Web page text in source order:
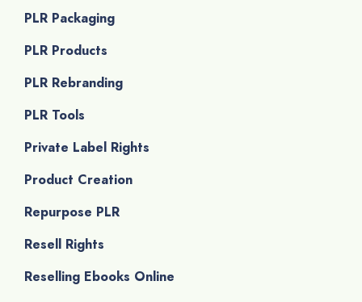
PLR Packaging
PLR Products
PLR Rebranding
PLR Tools
Private Label Rights
Product Creation
Repurpose PLR
Resell Rights
Reselling Ebooks Online